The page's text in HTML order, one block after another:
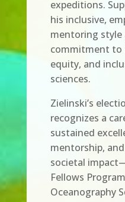
expeditions.
his inclusive,
mentoring style
commitment to
equity, and
sciences.
Zielinski’s
recognizes a
sustained
mentorship,
societal
Fellows
Oceanography